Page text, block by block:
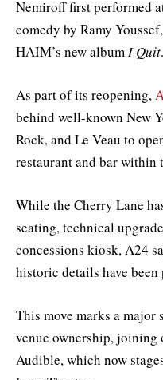
Nemiroff first performed
comedy by Ramy
HAIM’s new albumI Quit.
As part of its reopening,
behind well-known New
Rock, and Le Veau to
restaurant and bar within
While the Cherry Lane
seating, technical
concessions kiosk, A24
historic details have been
This move marks a
venue ownership, joining
Audible, which now